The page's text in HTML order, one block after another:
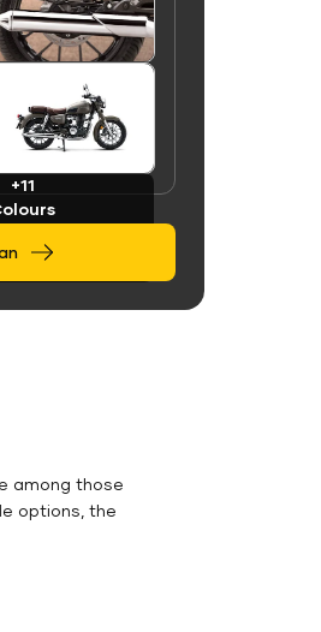
+11
among those
options, the